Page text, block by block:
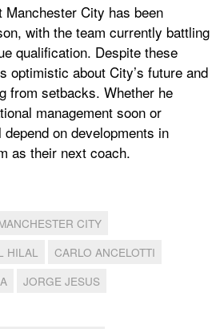
Manchester City has been
with the team currently battling
qualification. Despite these
optimistic about City’s future and
from setbacks. Whether he
management soon or
on developments in
as their next coach.
CITY
HILAL
CARLO ANCELOTTI
JORGE JESUS